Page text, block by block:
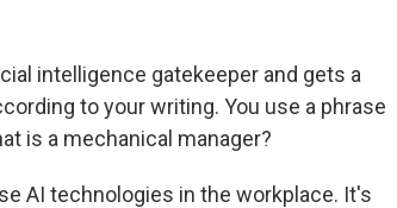
intelligence gatekeeper and gets a
to your writing. You use a phrase
is a mechanical manager?
AI technologies in the workplace. It's